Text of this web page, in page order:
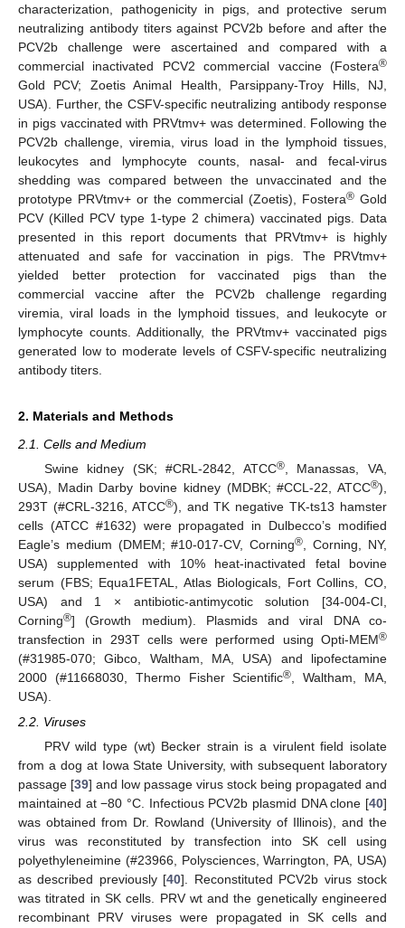
characterization, pathogenicity in pigs, and protective serum
neutralizing antibody titers against PCV2b before and after the
PCV2b challenge were ascertained and compared with a
commercial inactivated PCV2 commercial vaccine (Fostera®
Gold PCV; Zoetis Animal Health, Parsippany-Troy Hills, NJ,
USA). Further, the CSFV-specific neutralizing antibody response
in pigs vaccinated with PRVtmv+ was determined. Following the
PCV2b challenge, viremia, virus load in the lymphoid tissues,
leukocytes and lymphocyte counts, nasal- and fecal-virus
shedding was compared between the unvaccinated and the
prototype PRVtmv+ or the commercial (Zoetis), Fostera® Gold
PCV (Killed PCV type 1-type 2 chimera) vaccinated pigs. Data
presented in this report documents that PRVtmv+ is highly
attenuated and safe for vaccination in pigs. The PRVtmv+
yielded better protection for vaccinated pigs than the
commercial vaccine after the PCV2b challenge regarding
viremia, viral loads in the lymphoid tissues, and leukocyte or
lymphocyte counts. Additionally, the PRVtmv+ vaccinated pigs
generated low to moderate levels of CSFV-specific neutralizing
antibody titers.
2. Materials and Methods
2.1. Cells and Medium
Swine kidney (SK; #CRL-2842, ATCC®, Manassas, VA,
USA), Madin Darby bovine kidney (MDBK; #CCL-22, ATCC®),
293T (#CRL-3216, ATCC®), and TK negative TK-ts13 hamster
cells (ATCC #1632) were propagated in Dulbecco’s modified
Eagle’s medium (DMEM; #10-017-CV, Corning® , Corning, NY,
USA) supplemented with 10% heat-inactivated fetal bovine
serum (FBS; Equa1FETAL, Atlas Biologicals, Fort Collins, CO,
USA) and 1 × antibiotic-antimycotic solution [34-004-CI,
Corning®] (Growth medium). Plasmids and viral DNA co-
transfection in 293T cells were performed using Opti-MEM®
(#31985-070; Gibco, Waltham, MA, USA) and lipofectamine
2000 (#11668030, Thermo Fisher Scientific® , Waltham, MA,
USA).
2.2. Viruses
PRV wild type (wt) Becker strain is a virulent field isolate
from a dog at Iowa State University, with subsequent laboratory
passage [39] and low passage virus stock being propagated and
maintained at −80 °C. Infectious PCV2b plasmid DNA clone [40]
was obtained from Dr. Rowland (University of Illinois), and the
virus was reconstituted by transfection into SK cell using
polyethyleneimine (#23966, Polysciences, Warrington, PA, USA)
as described previously [40]. Reconstituted PCV2b virus stock
was titrated in SK cells. PRV wt and the genetically engineered
recombinant PRV viruses were propagated in SK cells and